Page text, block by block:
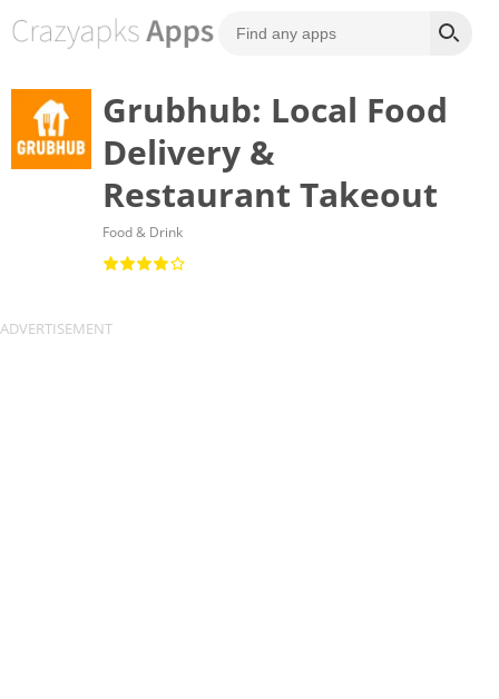
Grubhub: Local Food
Delivery &
Restaurant Takeout
Food & Drink